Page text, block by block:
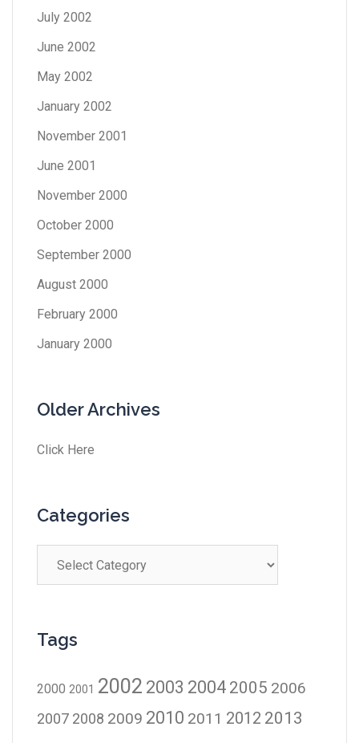
July 2002
June 2002
May 2002
January 2002
November 2001
June 2001
November 2000
October 2000
September 2000
August 2000
February 2000
January 2000
Older Archives
Click Here
Categories
Tags
2000 2001 2002 2003 2004 2005 2006
2007 2008 2009 2010 2011 2012 2013